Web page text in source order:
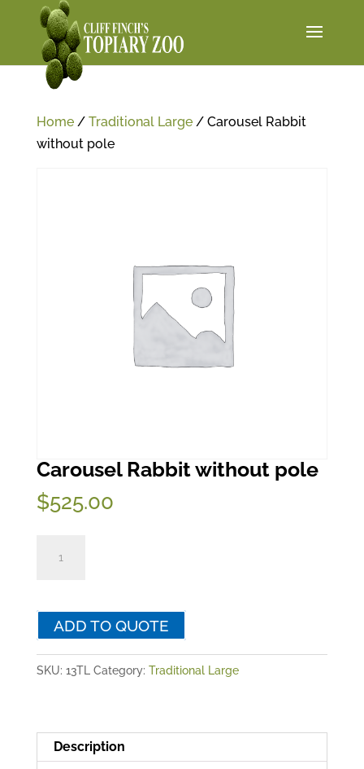
Home/ Traditional Large/ Carousel Rabbit
without pole
Carousel Rabbit without pole
$525.00
pole
quantity
ADD TO QUOTE
SKU: 13TL Category: Traditional Large
Description